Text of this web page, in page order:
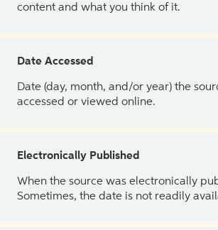
content and what you think of it.
Date Accessed
Date (day, month, and/or year) the
accessed or viewed online.
Electronically Published
When the source was electronically
Sometimes, the date is not readily